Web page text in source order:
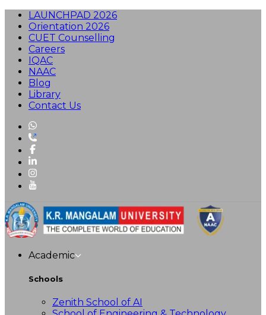
LAUNCHPAD 2026
Orientation 2026
CUET Counselling
Careers
IQAC
NAAC
Blog
Library
Contact Us
Academic
Schools
Zenith School of AI